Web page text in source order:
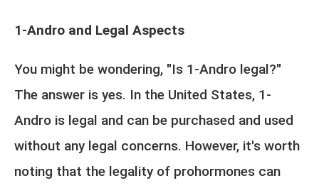
1-Andro and Legal Aspects
You might be wondering, "Is 1-Andro legal?"
The answer is yes. In the United States, 1-
Andro is legal and can be purchased and used
without any legal concerns. However, it's worth
noting that the legality of prohormones can